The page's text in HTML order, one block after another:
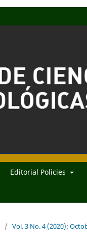
Editorial Policies
/ Vol. 3 No. 4 (2020):